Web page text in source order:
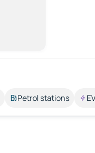
Petrol stations